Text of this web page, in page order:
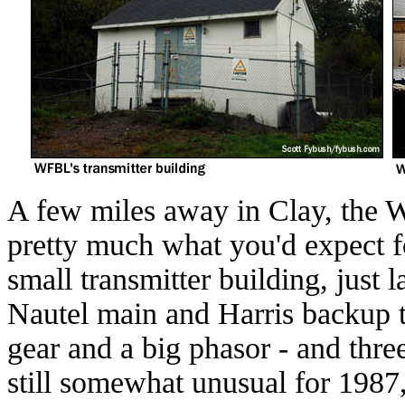
A few miles away in Clay, the
pretty much what you'd expect
small transmitter building, just
Nautel main and Harris backup
gear and a big phasor - and
still somewhat unusual for